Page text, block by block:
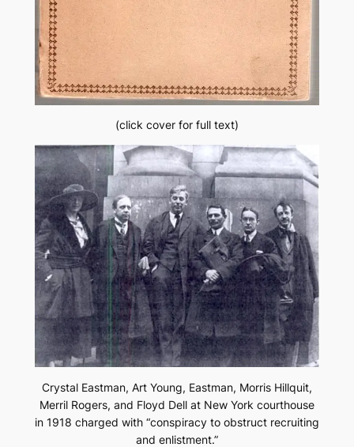
(click cover for full text)
Crystal Eastman, Art Young, Eastman, Morris Hillquit,
Merril Rogers, and Floyd Dell at New York courthouse
in 1918 charged with “conspiracy to obstruct recruiting
and enlistment.”